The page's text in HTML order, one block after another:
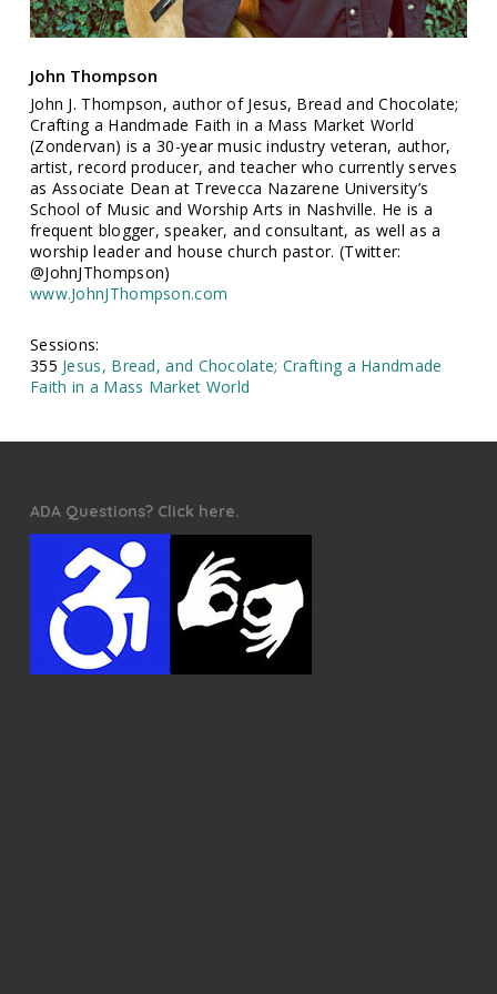
John Thompson
John J. Thompson, author of Jesus, Bread and Chocolate;
Crafting a Handmade Faith in a Mass Market World
(Zondervan) is a 30-year music industry veteran, author,
artist, record producer, and teacher who currently serves
as Associate Dean at Trevecca Nazarene University’s
School of Music and Worship Arts in Nashville. He is a
frequent blogger, speaker, and consultant, as well as a
worship leader and house church pastor. (Twitter:
@JohnJThompson)
www.JohnJThompson.com
Sessions:
355 Jesus, Bread, and Chocolate; Crafting a Handmade
Faith in a Mass Market World
ADA Questions? Click here.